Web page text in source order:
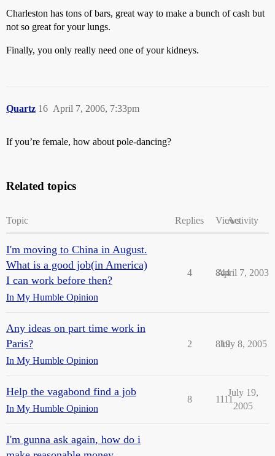
Charleston has tons of bars, great way to make a bunch of cash but
not so great for your lungs.
Finally, you only really need one of your kidneys.
Quartz April 7, 2006, 7:33pm
16
If you’re female, how about pole-dancing?
Related topics
Topic Replies ViewsActivity
I'm moving to China in August.
What is a good job(in America)
I can work before then?
In My Humble Opinion
4 844
April 7, 2003
Any ideas on part time work in
Paris?
In My Humble Opinion
2 819
July 8, 2005
Help the vagabond find a job
In My Humble Opinion
8 1111
July 19,
2005
I'm gunna ask again, how do i